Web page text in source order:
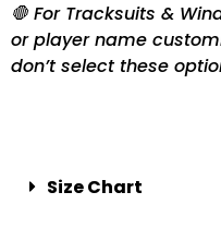
🛑 For Tracksuits &
or player name
don’t select these
Size Chart